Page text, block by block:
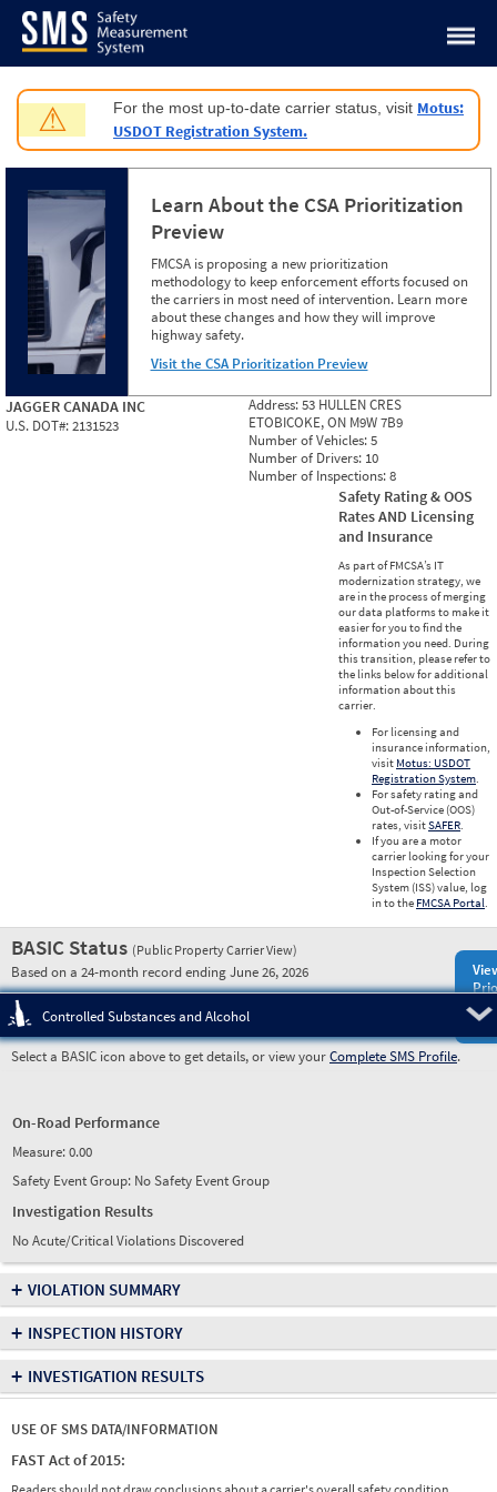
Jump to content
⚠ For the most up-to-date carrier status, visit Motus:
USDOT Registration System.
Learn About the CSA Prioritization
Preview
FMCSA is proposing a new prioritization
methodology to keep enforcement efforts focused on
the carriers in most need of intervention. Learn more
about these changes and how they will improve
highway safety.
Visit the CSA Prioritization Preview
JAGGER CANADA INC
U.S. DOT#:2131523
Address:53 HULLEN CRES
ETOBICOKE, ON M9W 7B9
Number of Vehicles:5
Number of Drivers: 10
Number of Inspections:8
Safety Rating & OOS
Rates AND Licensing
and Insurance
As part of FMCSA’s IT
modernization strategy, we
are in the process of merging
our data platforms to make it
easier for you to find the
information you need. During
this transition, please refer to
the links below for additional
information about this
carrier.
For licensing and
insurance information,
visit Motus: USDOT
Registration System.
For safety rating and
Out-of-Service (OOS)
rates, visitSAFER.
If you are a motor
carrier looking for your
Inspection Selection
System (ISS) value, log
in to the FMCSA Portal.
BASIC Status (Public Property Carrier View)
Based on a 24-month record ending June 26, 2026
Controlled Substances and Alcohol
Select a BASIC icon above to get details, or view yourComplete SMS Profile.
On-Road Performance
Measure:0.00
Safety Event Group: No Safety Event Group
Investigation Results
No Acute/Critical Violations Discovered
+ VIOLATION SUMMARY
+ INSPECTION HISTORY
+ INVESTIGATION RESULTS
USE OF SMS DATA/INFORMATION
FAST Act of 2015: